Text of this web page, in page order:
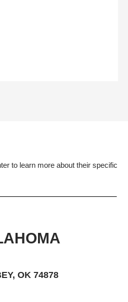
to learn more about their specific
OK 74878